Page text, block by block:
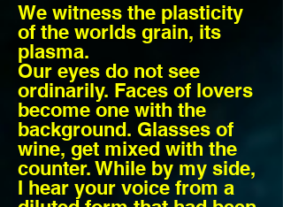
We witness the plasticity
of the worlds grain, its
plasma.
Our eyes do not see
ordinarily. Faces of lovers
become one with the
background. Glasses of
wine, get mixed with the
counter. While by my side,
I hear your voice from a